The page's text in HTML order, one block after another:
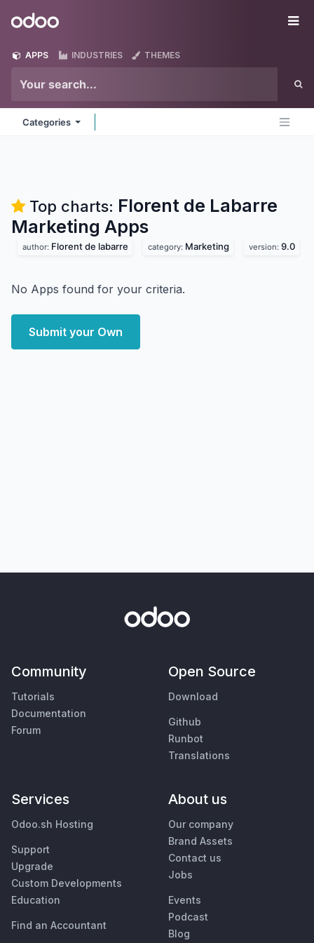
Odoo
APPS INDUSTRIES THEMES
Categories
Top charts: Florent de Labarre
Marketing Apps
author: Florent de labarre category: Marketing version: 9.0
No Apps found for your criteria.
Submit your Own
Community
Tutorials
Documentation
Forum
Open Source
Download
Github
Runbot
Translations
Services
Odoo.sh Hosting
Support
Upgrade
Custom Developments
Education
Find an Accountant
About us
Our company
Brand Assets
Contact us
Jobs
Events
Podcast
Blog